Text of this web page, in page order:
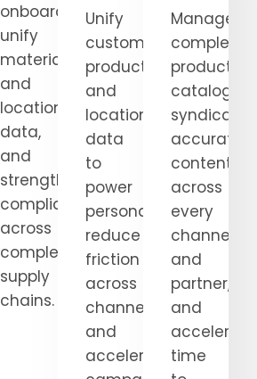
onboarding,
unify
material
and
location
data,
and
strengthen
compliance
across
complex
supply
chains.
Unify
customer,
product,
and
location
data
to
power
personalization,
reduce
friction
across
channels,
and
accelerate
Manage
complex
product
catalogs,
syndicate
accurate
content
across
every
channel
and
partner,
and
accelerate
time